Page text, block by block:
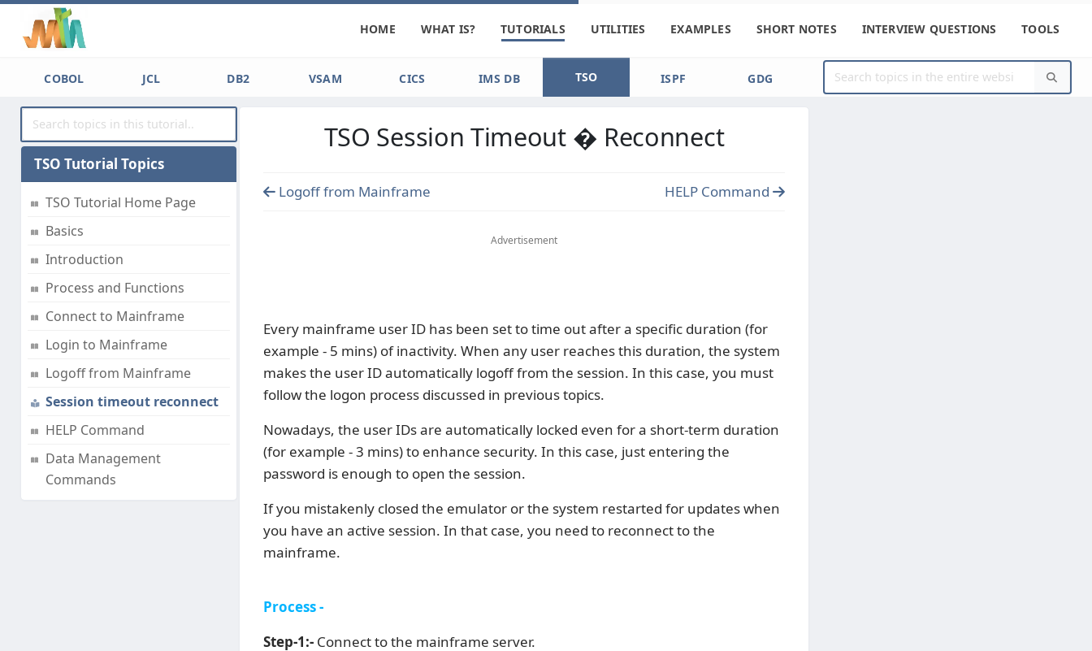
HOME WHAT IS? TUTORIALS UTILITIES EXAMPLES SHORT NOTES INTERVIEW QUESTIONS TOOLS
COBOL JCL DB2 VSAM CICS IMS DB TSO ISPF GDG
TSO Tutorial Topics
TSO Tutorial Home Page
Basics
Introduction
Process and Functions
Connect to Mainframe
Login to Mainframe
Logoff from Mainframe
Session timeout reconnect
HELP Command
Data Management
Commands
TSO Session Timeout � Reconnect
Logoff from Mainframe HELP Command
Advertisement
Every mainframe user ID has been set to time out after a specific duration (for
example - 5 mins) of inactivity. When any user reaches this duration, the system
makes the user ID automatically logoff from the session. In this case, you must
follow the logon process discussed in previous topics.
Nowadays, the user IDs are automatically locked even for a short-term duration
(for example - 3 mins) to enhance security. In this case, just entering the
password is enough to open the session.
If you mistakenly closed the emulator or the system restarted for updates when
you have an active session. In that case, you need to reconnect to the
mainframe.
Process -
Step-1:- Connect to the mainframe server.